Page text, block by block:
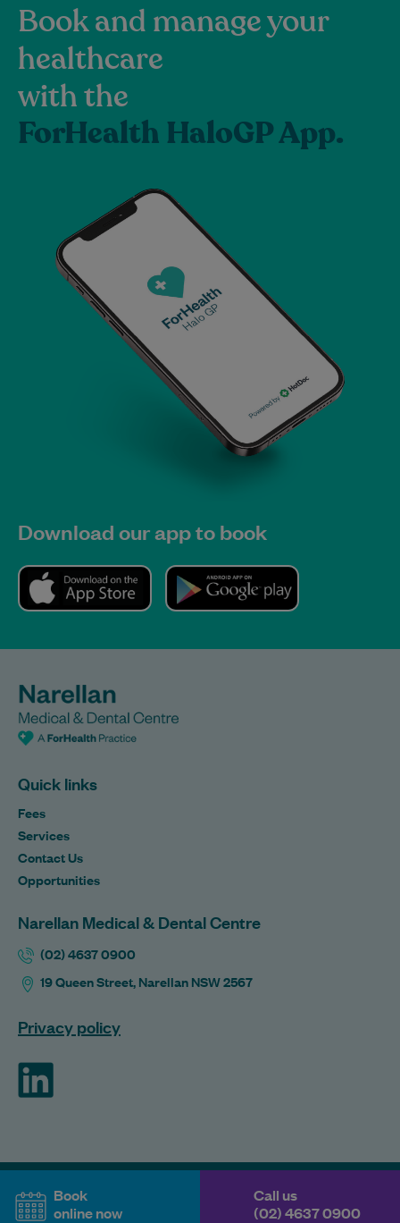
Book and manage your
healthcare
with the
ForHealth HaloGP App.
Download our app to book
Quick links
Fees
Services
Contact Us
Opportunities
Narellan Medical & Dental Centre
(02) 4637 0900
19 Queen Street, Narellan NSW 2567
Privacy policy
Book
online now
Call us
(02) 4637 0900
ForHealth